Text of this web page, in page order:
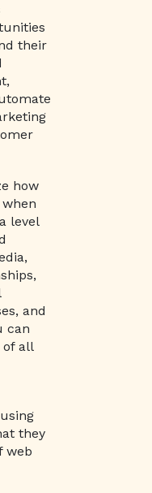
their
how
level
and
can
of all
they
web